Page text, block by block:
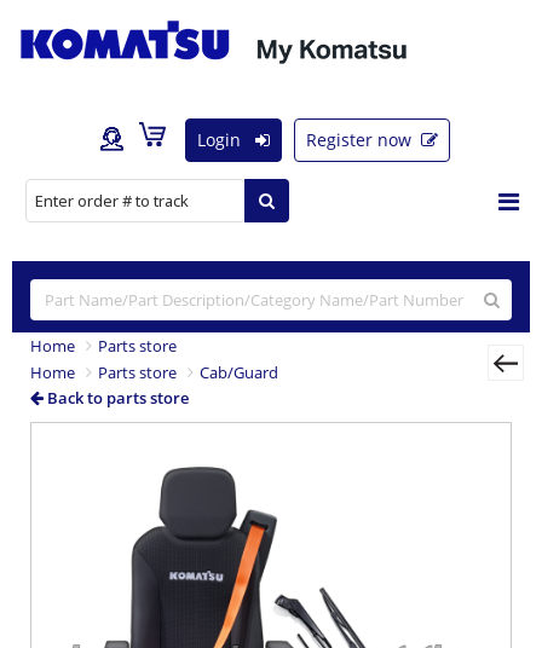
Login Register now
Home
Parts store
Home
Parts store
Cab/Guard
Back to parts store